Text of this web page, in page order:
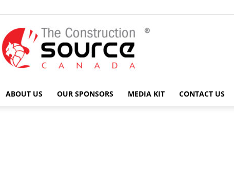
ABOUT US OUR SPONSORS MEDIA KIT CONTACT US